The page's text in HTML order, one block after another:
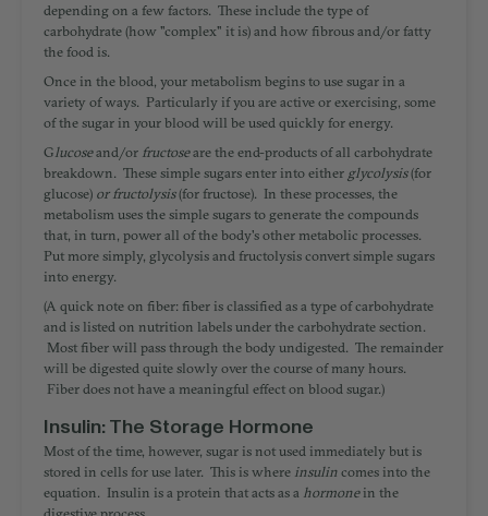
depending on a few factors. These include the type of
carbohydrate (how "complex" it is) and how fibrous and/or fatty
the food is.
Once in the blood, your metabolism begins to use sugar in a
variety of ways. Particularly if you are active or exercising, some
of the sugar in your blood will be used quickly for energy.
Glucoseand/or fructoseare the end-products of all carbohydrate
breakdown. These simple sugars enter into either glycolysis(for
glucose) or fructolysis(for fructose). In these processes, the
metabolism uses the simple sugars to generate the compounds
that, in turn, power all of the body's other metabolic processes.
Put more simply, glycolysis and fructolysis convert simple sugars
into energy.
(A quick note on fiber: fiber is classified as a type of carbohydrate
and is listed on nutrition labels under the carbohydrate section.
Most fiber will pass through the body undigested. The remainder
will be digested quite slowly over the course of many hours.
Fiber does not have a meaningful effect on blood sugar.)
Insulin: The Storage Hormone
Most of the time, however, sugar is not used immediately but is
stored in cells for use later. This is where insulincomes into the
equation. Insulin is a protein that acts as a hormonein the
digestive process.